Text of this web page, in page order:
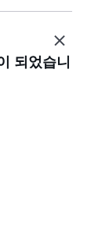
되었습니